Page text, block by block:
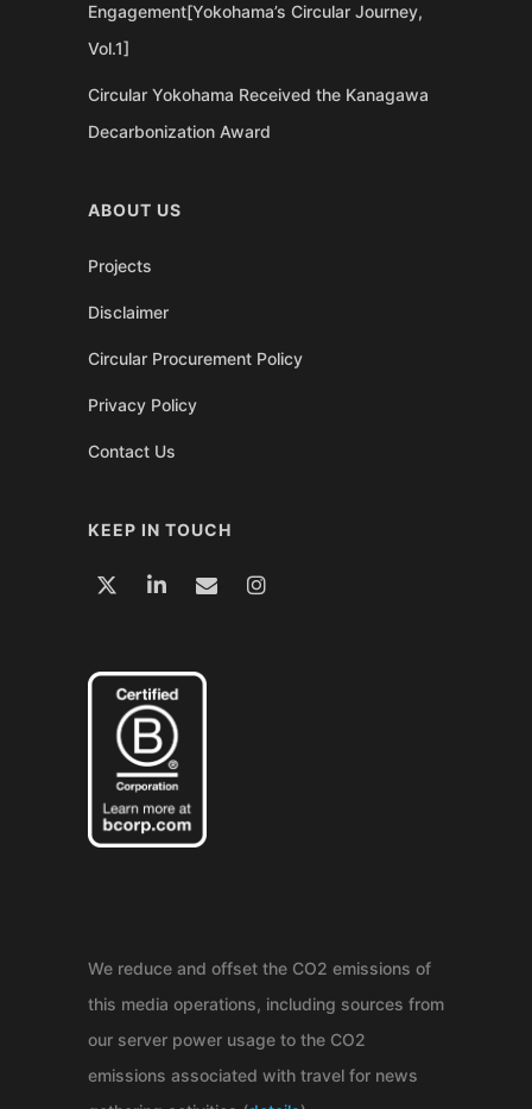
Engagement[Yokohama’s Circular Journey,
Vol.1]
Circular Yokohama Received the Kanagawa
Decarbonization Award
ABOUT US
Projects
Disclaimer
Circular Procurement Policy
Privacy Policy
Contact Us
KEEP IN TOUCH
We reduce and offset the CO2 emissions of
this media operations, including sources from
our server power usage to the CO2
emissions associated with travel for news